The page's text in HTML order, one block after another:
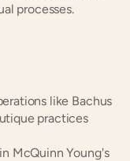
processes.
like Bachus
practices
McQuinn Young's